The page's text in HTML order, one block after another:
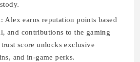
Alex earns reputation points based
and contributions to the gaming
score unlocks exclusive
and in-game perks.